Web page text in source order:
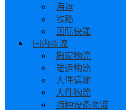
海运
铁路
国际快递
国内物流
搬家物流
陆运物流
大件运输
大件物流
特种设备物流